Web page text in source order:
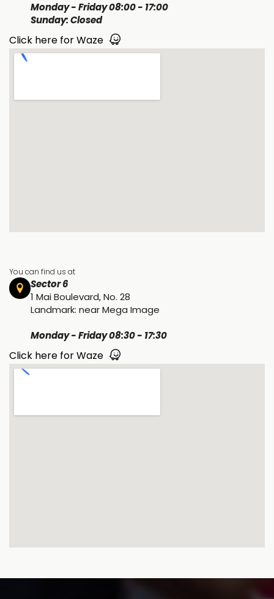
Monday - Friday 08:00 - 17:00
Sunday: Closed
Click here for Waze
You can find us at
Sector 6
1 Mai Boulevard, No. 28
Landmark: near Mega Image
Monday - Friday 08:30 - 17:30
Click here for Waze